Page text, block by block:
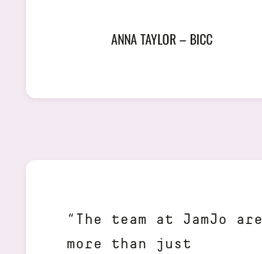
ANNA TAYLOR – BICC
“The team at JamJo are
more than just